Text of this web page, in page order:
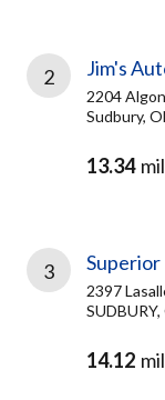
2 Jim's
2204
Sudbury,
13.34
3
2397
14.12